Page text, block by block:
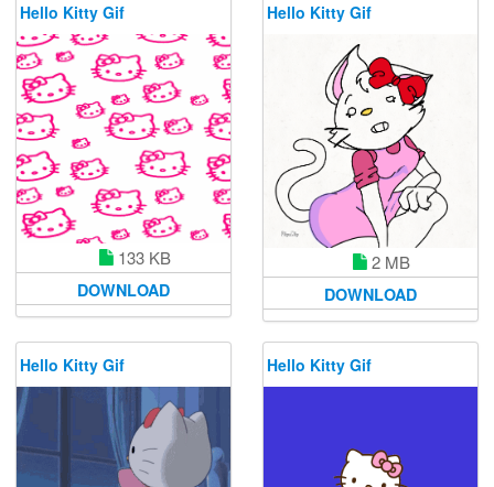
Hello Kitty Gif
133 KB
DOWNLOAD
Hello Kitty Gif
2 MB
DOWNLOAD
Hello Kitty Gif Hello Kitty Gif